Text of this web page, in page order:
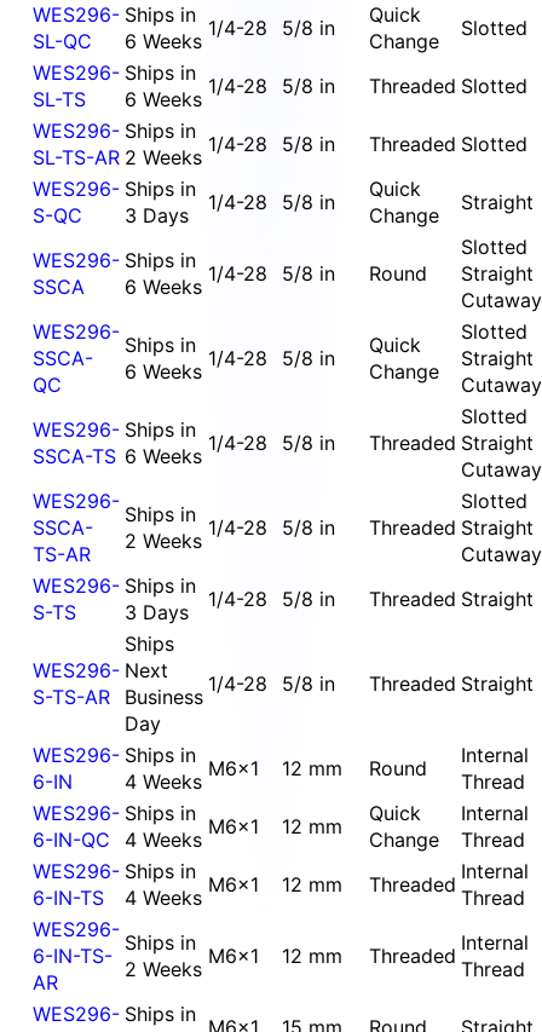
WES296-
SL-QC
Ships in
6 Weeks
1/4-28 5/8 in
Quick
Change
Slotted
WES296-
SL-TS
Ships in
6 Weeks
1/4-28 5/8 in Threaded Slotted
WES296-
SL-TS-AR
Ships in
2 Weeks
1/4-28 5/8 in Threaded Slotted
WES296-
S-QC
Ships in
3 Days
1/4-28 5/8 in
Quick
Change
Straight
WES296-
SSCA
Ships in
6 Weeks
1/4-28 5/8 in Round
Slotted
Straight
Cutaway
WES296-
SSCA-
QC
Ships in
6 Weeks
1/4-28 5/8 in
Quick
Change
Slotted
Straight
Cutaway
WES296-
SSCA-TS
Ships in
6 Weeks
1/4-28 5/8 in Threaded
Slotted
Straight
Cutaway
WES296-
SSCA-
TS-AR
Ships in
2 Weeks
1/4-28 5/8 in Threaded
Slotted
Straight
Cutaway
WES296-
S-TS
Ships in
3 Days
1/4-28 5/8 in Threaded Straight
WES296-
S-TS-AR
Ships
Next
Business
Day
1/4-28 5/8 in Threaded Straight
WES296-
6-IN
Ships in
4 Weeks
M6x1 12 mm Round
Internal
Thread
WES296-
6-IN-QC
Ships in
4 Weeks
M6x1 12 mm
Quick
Change
Internal
Thread
WES296-
6-IN-TS
Ships in
4 Weeks
M6x1 12 mm Threaded
Internal
Thread
WES296-
6-IN-TS-
AR
Ships in
2 Weeks
M6x1 12 mm Threaded
Internal
Thread
WES296- Ships in
M6x1 15 mm Round
Straight